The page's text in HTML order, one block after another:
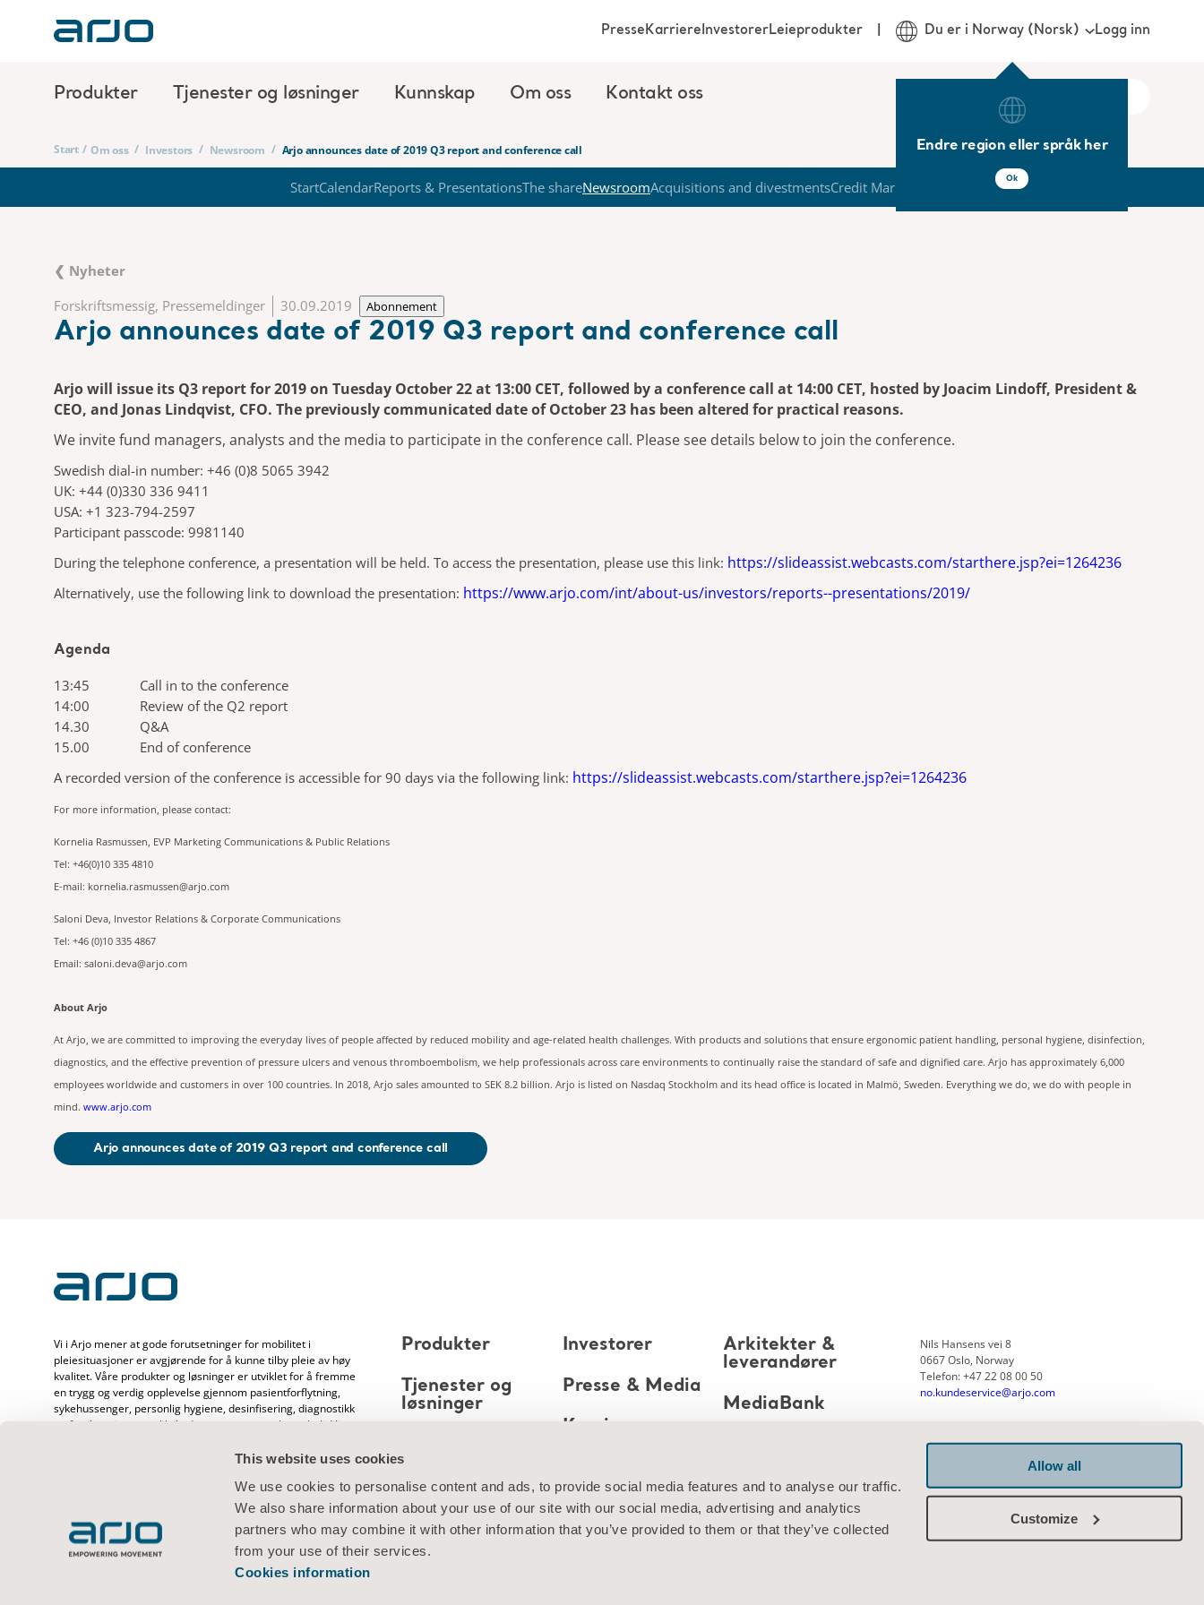
This website uses cookies
We use cookies to personalise content and ads, to provide social media features and to analyse our traffic.
We also share information about your use of our site with our social media, advertising and analytics
partners who may combine it with other information that you’ve provided to them or that they’ve collected
from your use of their services.
Cookies information
Allow all
Customize
Produkter Tjenester og løsninger Kunnskap Om oss Kontakt oss
PresseKarriereInvestorerLeieprodukter Du er i Norway (Norsk)
Endre region eller språk her
Ok
Logg inn
Start / Om oss / Investors / Newsroom / Arjo announces date of 2019 Q3 report and conference call
StartCalendarReports & PresentationsThe shareNewsroomAcquisitions and divestmentsCredit Market
❮ Nyheter
Forskriftsmessig, Pressemeldinger
30.09.2019 Abonnement
Arjo announces date of 2019 Q3 report and conference call
Arjo will issue its Q3 report for 2019 on Tuesday October 22 at 13:00 CET, followed by a conference call at 14:00 CET, hosted by Joacim Lindoff, President &
CEO, and Jonas Lindqvist, CFO. The previously communicated date of October 23 has been altered for practical reasons.
We invite fund managers, analysts and the media to participate in the conference call. Please see details below to join the conference.
Swedish dial-in number: +46 (0)8 5065 3942
UK: +44 (0)330 336 9411
USA: +1 323-794-2597
Participant passcode: 9981140
During the telephone conference, a presentation will be held. To access the presentation, please use this link: https://slideassist.webcasts.com/starthere.jsp?ei=1264236
Alternatively, use the following link to download the presentation: https://www.arjo.com/int/about-us/investors/reports--presentations/2019/
Agenda
13:45 Call in to the conference
14:00 Review of the Q2 report
14.30 Q&A
15.00 End of conference
A recorded version of the conference is accessible for 90 days via the following link: https://slideassist.webcasts.com/starthere.jsp?ei=1264236
For more information, please contact:
Kornelia Rasmussen, EVP Marketing Communications & Public Relations
Tel: +46(0)10 335 4810
E-mail: kornelia.rasmussen@arjo.com
Saloni Deva, Investor Relations & Corporate Communications
Tel: +46 (0)10 335 4867
Email: saloni.deva@arjo.com
About Arjo
At Arjo, we are committed to improving the everyday lives of people affected by reduced mobility and age-related health challenges. With products and solutions that ensure ergonomic patient handling, personal hygiene, disinfection,
diagnostics, and the effective prevention of pressure ulcers and venous thromboembolism, we help professionals across care environments to continually raise the standard of safe and dignified care. Arjo has approximately 6,000
employees worldwide and customers in over 100 countries. In 2018, Arjo sales amounted to SEK 8.2 billion. Arjo is listed on Nasdaq Stockholm and its head office is located in Malmö, Sweden. Everything we do, we do with people in
mind. www.arjo.com
Arjo announces date of 2019 Q3 report and conference call
Vi i Arjo mener at gode forutsetninger for mobilitet i
pleiesituasjoner er avgjørende for å kunne tilby pleie av høy
kvalitet. Våre produkter og løsninger er utviklet for å fremme
en trygg og verdig opplevelse gjennom pasientforflytning,
sykehussenger, personlig hygiene, desinfisering, diagnostikk
og forebygging av trykkskader og venøs tromboemboli. Vi
erfaring med pasientpleie og helsepersonell, og er opptatt
Produkter
Tjenester og
løsninger
Om oss
Kontakt oss
Investorer
Presse & Media
Karriere
Arkitekter &
leverandører
MediaBank
Nils Hansens vei 8
0667 Oslo, Norway
Telefon: +47 22 08 00 50
no.kundeservice@arjo.com
Personvernerklæring Nettstedserklæring
Informasjon om informasjonskapsler